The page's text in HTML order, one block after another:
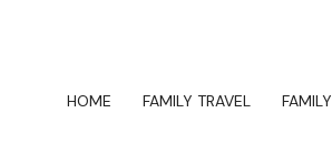
HOME FAMILY TRAVEL